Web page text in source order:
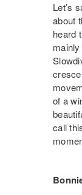
Let’s
about
heard
of a
call